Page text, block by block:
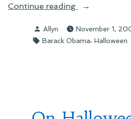
Continue reading
“On
Halloween”
Posted
by
Allyn November 1,
Tags:
Barack Obama, Halloween